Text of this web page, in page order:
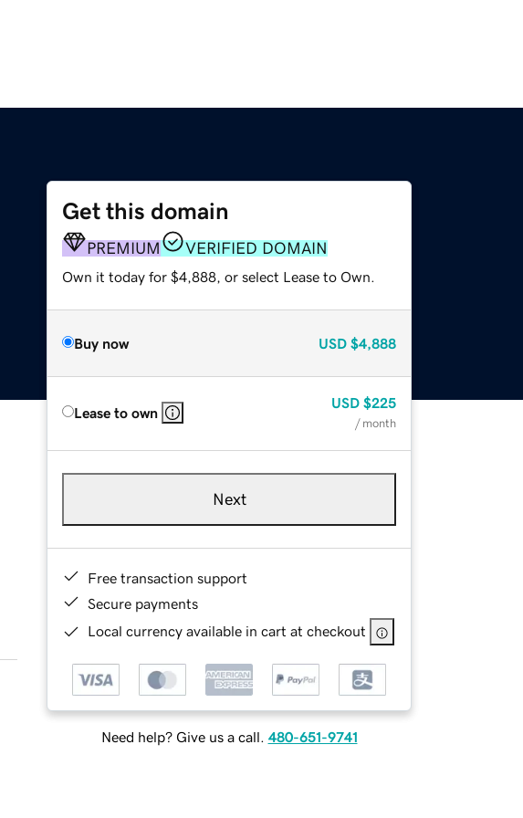
Get this domain
PREMIUM VERIFIED DOMAIN
Own it today for $4,888, or select Lease to Own.
Buy now USD $4,888
Lease to own
USD $225
/ month
Next
Free transaction support
Secure payments
Local currency available in cart at checkout
Need help? Give us a call. 480-651-9741